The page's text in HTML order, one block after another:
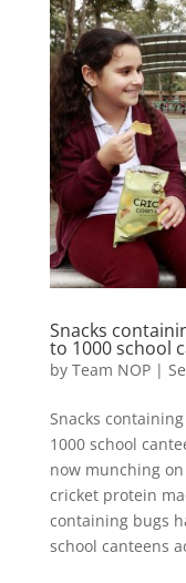
Snacks
to 1000 school
by Team NOP|
Snacks
1000 school
now munching
cricket protein
containing bugs
school canteens